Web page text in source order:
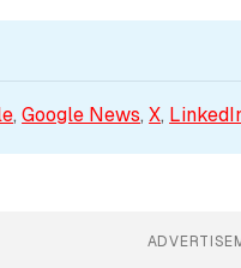
, Google News, X,